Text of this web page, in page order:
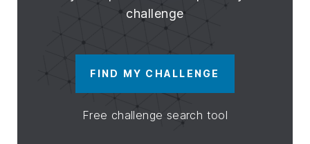
challenge
FIND MY CHALLENGE
Free challenge search tool